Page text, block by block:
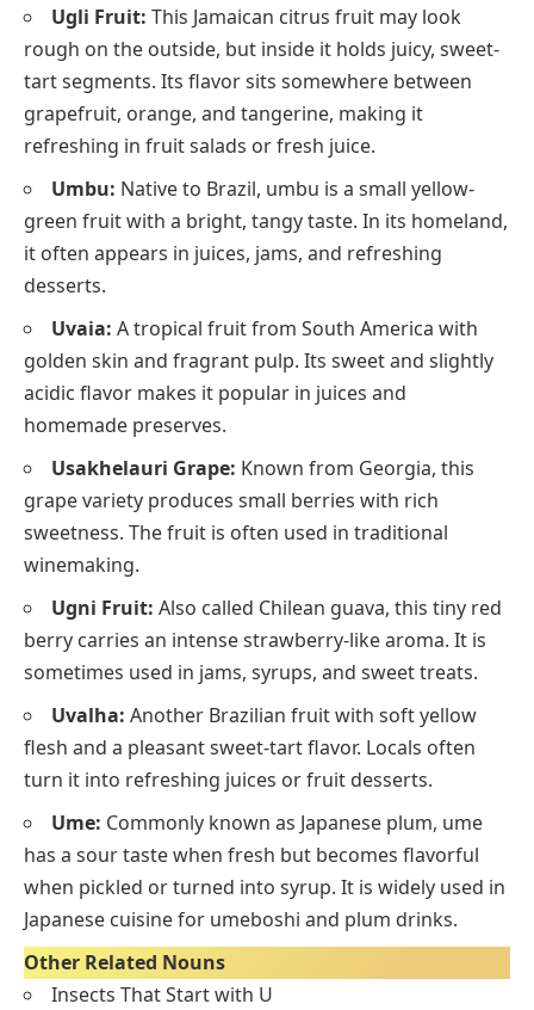
Ugli Fruit: This Jamaican citrus fruit may look
rough on the outside, but inside it holds juicy, sweet-
tart segments. Its flavor sits somewhere between
grapefruit, orange, and tangerine, making it
refreshing in fruit salads or fresh juice.
Umbu: Native to Brazil, umbu is a small yellow-
green fruit with a bright, tangy taste. In its homeland,
it often appears in juices, jams, and refreshing
desserts.
Uvaia: A tropical fruit from South America with
golden skin and fragrant pulp. Its sweet and slightly
acidic flavor makes it popular in juices and
homemade preserves.
Usakhelauri Grape: Known from Georgia, this
grape variety produces small berries with rich
sweetness. The fruit is often used in traditional
winemaking.
Ugni Fruit: Also called Chilean guava, this tiny red
berry carries an intense strawberry-like aroma. It is
sometimes used in jams, syrups, and sweet treats.
Uvalha: Another Brazilian fruit with soft yellow
flesh and a pleasant sweet-tart flavor. Locals often
turn it into refreshing juices or fruit desserts.
Ume: Commonly known as Japanese plum, ume
has a sour taste when fresh but becomes flavorful
when pickled or turned into syrup. It is widely used in
Japanese cuisine for umeboshi and plum drinks.
Other Related Nouns
Insects That Start with U